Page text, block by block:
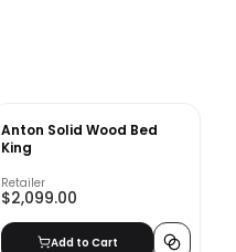
Anton Solid Wood Bed
King
Retailer
$2,099.00
Add to Cart